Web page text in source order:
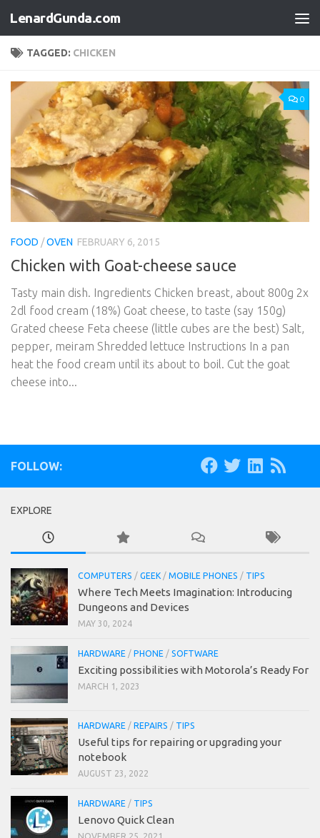
Skip to content
LenardGunda.com
TAGGED: CHICKEN
0
FOOD /OVEN FEBRUARY 6, 2015
Chicken with Goat-cheese sauce
Tasty main dish. Ingredients Chicken breast, about 800g 2x
2dl food cream (18%) Goat cheese, to taste (say 150g)
Grated cheese Feta cheese (little cubes are the best) Salt,
pepper, meiram Shredded lettuce Instructions In a pan
heat the food cream until its about to boil. Cut the goat
cheese into...
FOLLOW:
EXPLORE
COMPUTERS / GEEK / MOBILE PHONES / TIPS
Where Tech Meets Imagination: Introducing
Dungeons and Devices
MAY 30, 2024
HARDWARE / PHONE / SOFTWARE
Exciting possibilities with Motorola’s Ready For
MARCH 1, 2023
HARDWARE / REPAIRS / TIPS
Useful tips for repairing or upgrading your
notebook
AUGUST 23, 2022
HARDWARE / TIPS
Lenovo Quick Clean